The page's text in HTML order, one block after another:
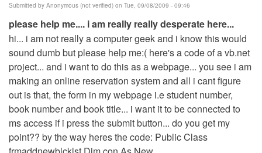
your
services
but...
by
Anonymous
(not
verified)
Submitted by Anonymous (not verified) on Tue, 09/08/2009 - 09:46
please help me.... i am really really desperate here...
hi... i am not really a computer geek and i know this would
sound dumb but please help me:( here's a code of a vb.net
project... and i want to do this as a webpage... you see i am
making an online reservation system and all i cant figure
out is that, the form in my webpage i.e student number,
book number and book title... i want it to be connected to
ms access if i press the submit button... do you get my
point?? by the way heres the code: Public Class